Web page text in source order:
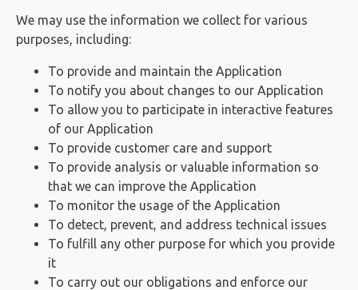
We may use the information we collect for various
purposes, including:
To provide and maintain the Application
To notify you about changes to our Application
To allow you to participate in interactive features
of our Application
To provide customer care and support
To provide analysis or valuable information so
that we can improve the Application
To monitor the usage of the Application
To detect, prevent, and address technical issues
To fulfill any other purpose for which you provide
it
To carry out our obligations and enforce our